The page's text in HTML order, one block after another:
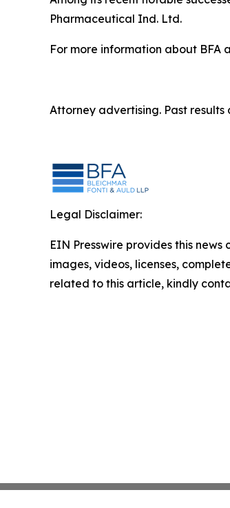
Pharmaceutical Ind. Ltd.
For more information about BFA
Attorney advertising. Past
Legal Disclaimer:
EIN Presswire provides this
images, videos, licenses,
related to this article, kindly